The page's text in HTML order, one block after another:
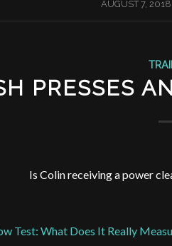
AUGUST 7, 2018
/
PRESSES
Is Colin receiving a power
Test: What Does It Really